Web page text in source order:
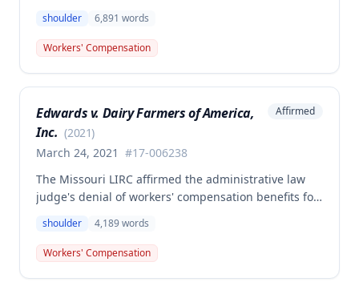
when she struck her shoulder on a metal dye plate.
The Commission determined that the employee was
not entitled to workers' compensation benefits or
shoulder 6,891 words
Workers' Compensation
Edwards v. Dairy Farmers of America,
Inc. (2021)
March 24, 2021 #17-006238
Affirmed
The Missouri LIRC affirmed the administrative law
judge's denial of workers' compensation benefits for
injury, finding that the incident aggravated a
preexisting condition rather than creating a new
compensable injury. The Commission found
shoulder 4,189words
Workers' Compensation